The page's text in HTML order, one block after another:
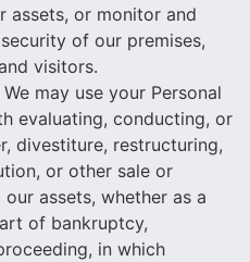
assets, or monitor and
of our premises,
visitors.
We may use your Personal
evaluating, conducting, or
divestiture, restructuring,
or other sale or
assets, whether as a
of bankruptcy,
in which